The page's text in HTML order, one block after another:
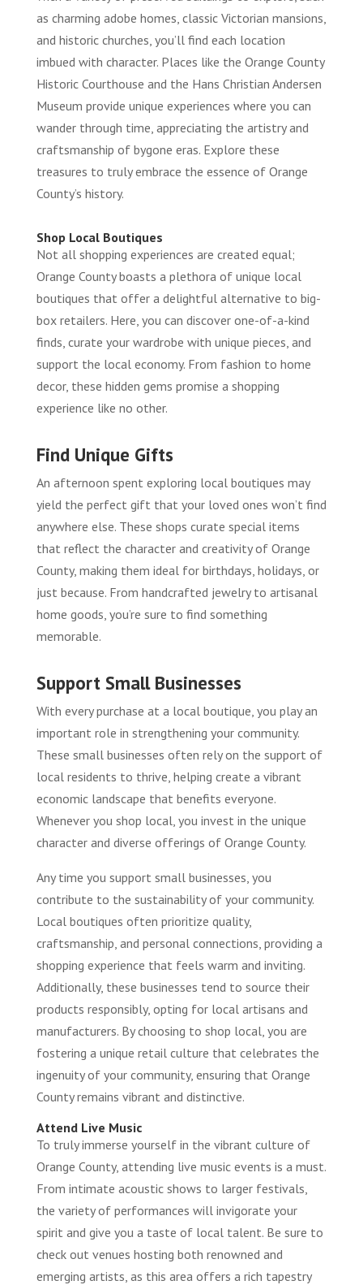
as charming adobe homes, classic Victorian mansions,
and historic churches, you’ll find each location
imbued with character. Places like the Orange County
Historic Courthouse and the Hans Christian Andersen
Museum provide unique experiences where you can
wander through time, appreciating the artistry and
craftsmanship of bygone eras. Explore these
treasures to truly embrace the essence of Orange
County’s history.
Shop Local Boutiques
Not all shopping experiences are created equal;
Orange County boasts a plethora of unique local
boutiques that offer a delightful alternative to big-
box retailers. Here, you can discover one-of-a-kind
finds, curate your wardrobe with unique pieces, and
support the local economy. From fashion to home
decor, these hidden gems promise a shopping
experience like no other.
Find Unique Gifts
An afternoon spent exploring local boutiques may
yield the perfect gift that your loved ones won’t find
anywhere else. These shops curate special items
that reflect the character and creativity of Orange
County, making them ideal for birthdays, holidays, or
just because. From handcrafted jewelry to artisanal
home goods, you’re sure to find something
memorable.
Support Small Businesses
With every purchase at a local boutique, you play an
important role in strengthening your community.
These small businesses often rely on the support of
local residents to thrive, helping create a vibrant
economic landscape that benefits everyone.
Whenever you shop local, you invest in the unique
character and diverse offerings of Orange County.
Any time you support small businesses, you
contribute to the sustainability of your community.
Local boutiques often prioritize quality,
craftsmanship, and personal connections, providing a
shopping experience that feels warm and inviting.
Additionally, these businesses tend to source their
products responsibly, opting for local artisans and
manufacturers. By choosing to shop local, you are
fostering a unique retail culture that celebrates the
ingenuity of your community, ensuring that Orange
County remains vibrant and distinctive.
Attend Live Music
To truly immerse yourself in the vibrant culture of
Orange County, attending live music events is a must.
From intimate acoustic shows to larger festivals,
the variety of performances will invigorate your
spirit and give you a taste of local talent. Be sure to
check out venues hosting both renowned and
emerging artists, as this area offers a rich tapestry